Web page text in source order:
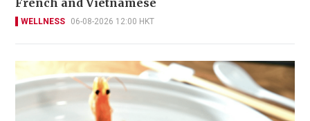
WELLNESS 06-08-2026 12:00 HKT